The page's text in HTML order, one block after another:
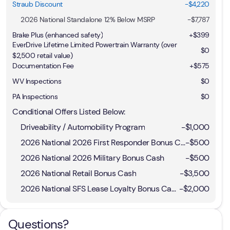
Straub Discount
-$4,220
2026 National Standalone 12% Below MSRP
-$7,787
Brake Plus (enhanced safety)
+$399
EverDrive Lifetime Limited Powertrain Warranty (over
$2,500 retail value)
$0
Documentation Fee
+$575
WV Inspections
$0
PA Inspections
$0
Conditional Offers Listed Below:
Driveability / Automobility Program
-$1,000
2026 National 2026 First Responder Bonus Cash-$500
2026 National 2026 Military Bonus Cash
-$500
2026 National Retail Bonus Cash
-$3,500
2026 National SFS Lease Loyalty Bonus Cash -$2,000
Questions?